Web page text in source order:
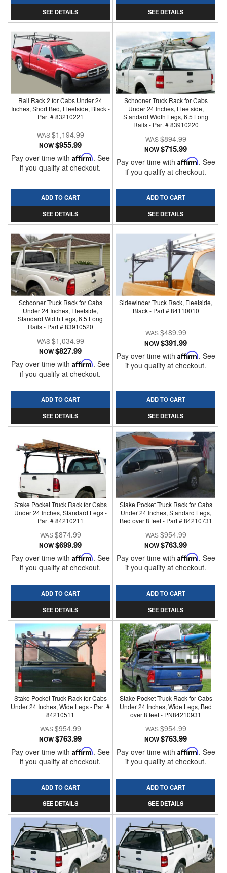
SEE DETAILS
SEE DETAILS
Rail Rack 2 for Cabs Under 24
Inches, Short Bed, Fleetside, Black -
Part # 83210221
$1,194.99
NOW$955.99
Pay over time with Affirm. See
if you qualify at checkout.
ADD TO CART
SEE DETAILS
Schooner Truck Rack for Cabs
Under 24 Inches, Fleetside,
Standard Width Legs, 6.5 Long
Rails - Part # 83910220
$894.99
NOW$715.99
Pay over time with Affirm. See
if you qualify at checkout.
ADD TO CART
SEE DETAILS
Schooner Truck Rack for Cabs
Under 24 Inches, Fleetside,
Standard Width Legs, 6.5 Long
Rails - Part # 83910520
$1,034.99
NOW$827.99
Pay over time with Affirm. See
if you qualify at checkout.
ADD TO CART
SEE DETAILS
Sidewinder Truck Rack, Fleetside,
Black - Part # 84110010
$489.99
NOW$391.99
Pay over time with Affirm. See
if you qualify at checkout.
ADD TO CART
SEE DETAILS
Stake Pocket Truck Rack for Cabs
Under 24 Inches, Standard Legs -
Part # 84210211
$874.99
NOW$699.99
Pay over time with Affirm. See
if you qualify at checkout.
ADD TO CART
SEE DETAILS
Stake Pocket Truck Rack for Cabs
Under 24 Inches, Standard Legs,
Bed over 8 feet - Part # 84210731
$954.99
NOW$763.99
Pay over time with Affirm. See
if you qualify at checkout.
ADD TO CART
SEE DETAILS
Stake Pocket Truck Rack for Cabs
Under 24 Inches, Wide Legs - Part #
84210511
$954.99
NOW$763.99
Pay over time with Affirm. See
if you qualify at checkout.
ADD TO CART
SEE DETAILS
Stake Pocket Truck Rack for Cabs
Under 24 Inches, Wide Legs, Bed
over 8 feet - PN84210931
$954.99
NOW$763.99
Pay over time with Affirm. See
if you qualify at checkout.
ADD TO CART
SEE DETAILS